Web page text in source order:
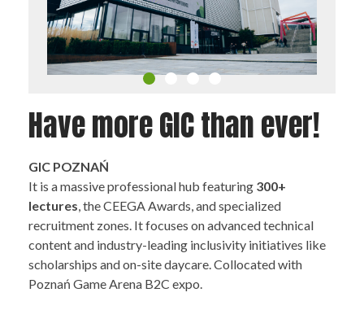
Have more GIC than ever!
GIC POZNAŃ
It is a massive professional hub featuring 300+
lectures, the CEEGA Awards, and specialized
recruitment zones. It focuses on advanced technical
content and industry-leading inclusivity initiatives like
scholarships and on-site daycare. Collocated with
Poznań Game Arena B2C expo.